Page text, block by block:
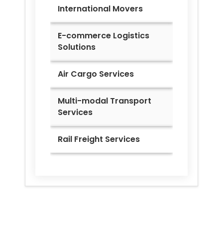
International Movers
E-commerce Logistics
Solutions
Air Cargo Services
Multi-modal Transport
Services
Rail Freight Services